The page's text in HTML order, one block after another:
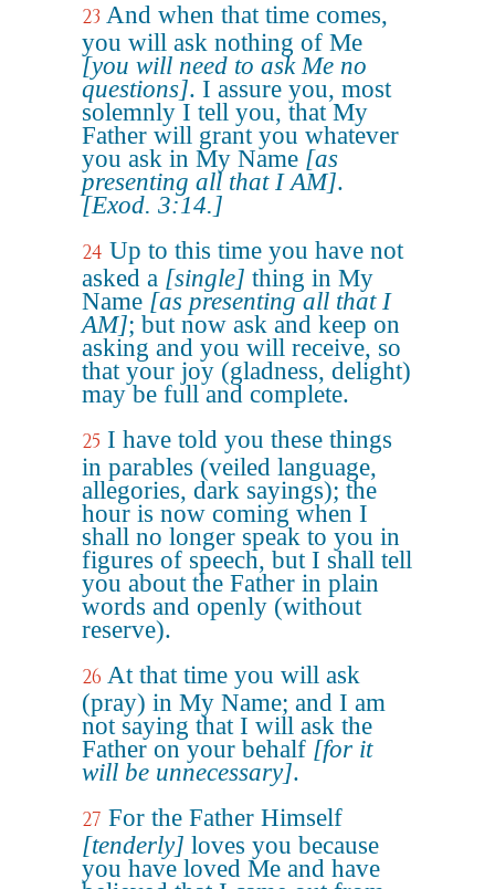
23 And when that time comes,
you will ask nothing of Me
[you will need to ask Me no
questions]. I assure you, most
solemnly I tell you, that My
Father will grant you whatever
you ask in My Name [as
presenting all that I AM].
[Exod. 3:14.]
24 Up to this time you have not
asked a [single] thing in My
Name [as presenting all that I
AM]; but now ask and keep on
asking and you will receive, so
that your joy (gladness, delight)
may be full and complete.
25 I have told you these things
in parables (veiled language,
allegories, dark sayings); the
hour is now coming when I
shall no longer speak to you in
figures of speech, but I shall tell
you about the Father in plain
words and openly (without
reserve).
26 At that time you will ask
(pray) in My Name; and I am
not saying that I will ask the
Father on your behalf [for it
will be unnecessary].
27 For the Father Himself
[tenderly] loves you because
you have loved Me and have